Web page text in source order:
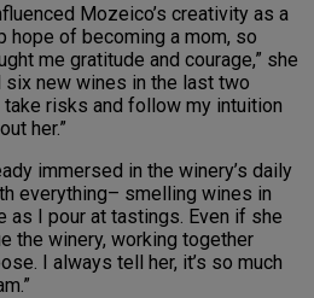
Mozeico’s creativity as a
hope of becoming a mom, so
me gratitude and courage,” she
six new wines in the last two
risks and follow my intuition
her.”
immersed in the winery’s daily
everything– smelling wines in
as I pour at tastings. Even if she
the winery, working together
I always tell her, it’s so much